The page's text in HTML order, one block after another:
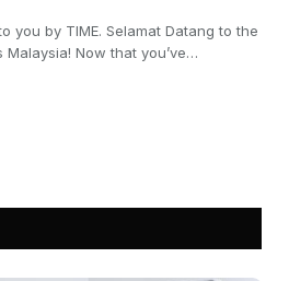
you by TIME. Selamat Datang to the
Now that you’ve…